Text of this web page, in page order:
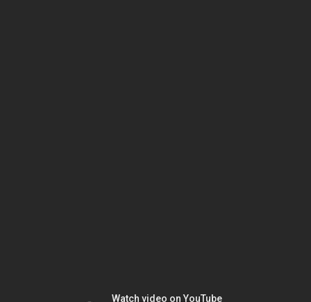
Watch video on YouTube